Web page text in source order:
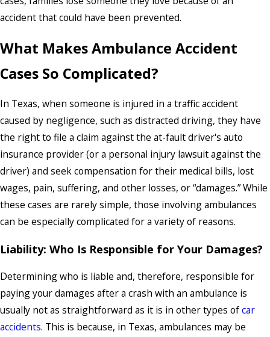
accident that could have been prevented.
What Makes Ambulance Accident
Cases So Complicated?
In Texas, when someone is injured in a traffic accident
caused by negligence, such as distracted driving, they have
the right to file a claim against the at-fault driver's auto
insurance provider (or a personal injury lawsuit against the
driver) and seek compensation for their medical bills, lost
wages, pain, suffering, and other losses, or “damages.” While
these cases are rarely simple, those involving ambulances
can be especially complicated for a variety of reasons.
Liability: Who Is Responsible for Your Damages?
Determining who is liable and, therefore, responsible for
paying your damages after a crash with an ambulance is
usually not as straightforward as it is in other types ofcar
accidents. This is because, in Texas, ambulances may be